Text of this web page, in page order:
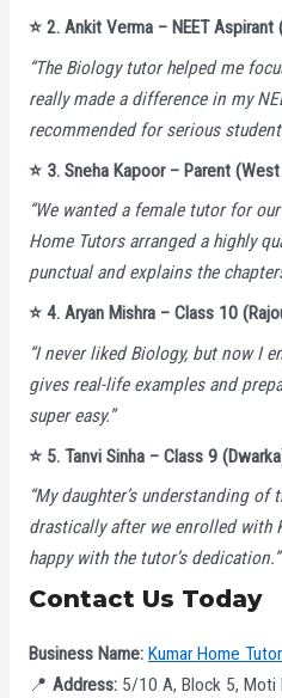
⭐️2. Ankit Verma – NEET Aspirant
“The Biology tutor helped me
really made a difference in my
recommended for serious
⭐️3. Sneha Kapoor – Parent (West
“We wanted a female tutor for
Home Tutors arranged a highly
punctual and explains the
⭐️4. Aryan Mishra – Class 10
“I never liked Biology, but now I
gives real-life examples and
super easy.”
⭐️5. Tanvi Sinha – Class 9
“My daughter’s understanding of
drastically after we enrolled with
happy with the tutor’s dedication.”
Contact Us Today
Business Name: Kumar Home
📍 Address:5/10 A, Block 5, Moti